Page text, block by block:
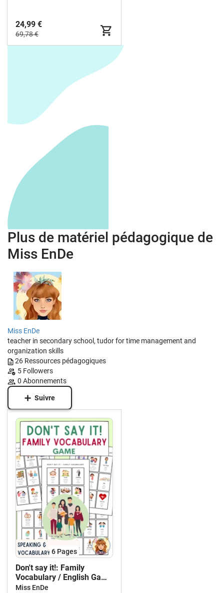
24,99 €
69,78 €
Plus de matériel pédagogique de
Miss EnDe
Miss EnDe
teacher in secondary school, tudor for time management and
organization skills
26 Ressources pédagogiques
5 Followers
0 Abonnements
Suivre
6 Pages
Don't say it!: Family
Vocabulary / English Game
/ EFL ESL
Miss EnDe